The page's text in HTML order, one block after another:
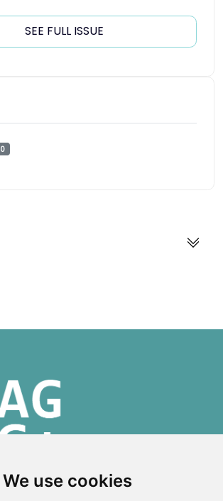
We use cookies
SEE FULL ISSUE
0